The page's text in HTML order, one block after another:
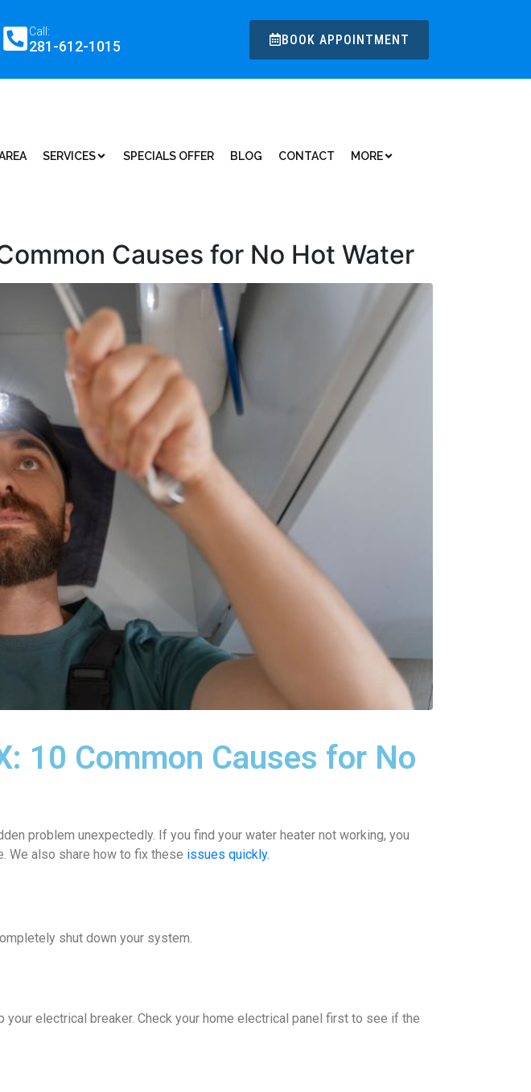
Call:
281-612-1015 BOOK APPOINTMENT
SERVICES SPECIALS OFFER BLOG CONTACT MORE
Causes for No Hot Water
10 Common Causes for No
problem unexpectedly. If you find your water heater not working, you
We also share how to fix these issues quickly.
shut down your system.
electrical breaker. Check your home electrical panel first to see if the